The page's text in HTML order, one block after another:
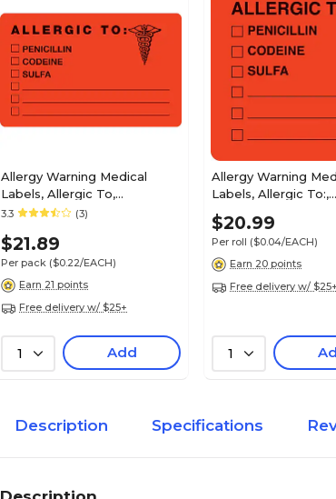
Patient Insurance Labels, Your
Orange, 7/8x1-1/2", 500 Labels
Insurance Chart File Medical
7/8x1-1/2", 500 Labels
Insurance Carrier Collection
7/8x1-1/2", 500 Labels
Allergy Warning Medical
Labels, Allergic To,
Fluorescent Red, 2-1/2x4",
3.3 (3)
$21.89
Per pack ($0.22/EACH)
Earn 21 points
Free delivery w/ $25+
1 Add
Allergy Warning
Labels, Allergic To:,
Fluorescent Red,
Labels
$20.99
Per roll ($0.04/EACH)
Earn 20 points
Free delivery w/ $25+
1
Description Specifications